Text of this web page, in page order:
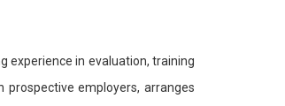
experience in evaluation, training
employers, arranges